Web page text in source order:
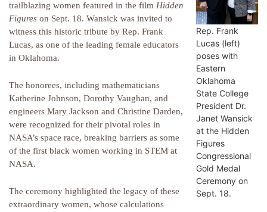
Rep. Frank
Lucas (left)
poses with
Eastern
Oklahoma
State College
President Dr.
Janet Wansick
at the Hidden
Figures
Congressional
Gold Medal
Ceremony on
Sept. 18.
trailblazing women featured in the film Hidden
Figures on Sept. 18. Wansick was invited to
witness this historic tribute by Rep. Frank
Lucas, as one of the leading female educators
in Oklahoma.
The honorees, including mathematicians
Katherine Johnson, Dorothy Vaughan, and
engineers Mary Jackson and Christine Darden,
were recognized for their pivotal roles in
NASA’s space race, breaking barriers as some
of the first black women working in STEM at
NASA.
The ceremony highlighted the legacy of these
extraordinary women, whose calculations